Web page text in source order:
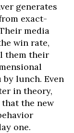
generates
exact-
media
win rate,
them their
by lunch. Even
in theory,
the new
one.